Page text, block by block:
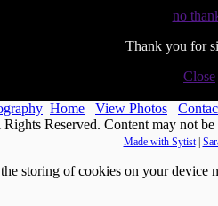
no
Thank you for
Close
Home View Photos
Reserved. Content may not
Made with Sytist|
storing of cookies on your device